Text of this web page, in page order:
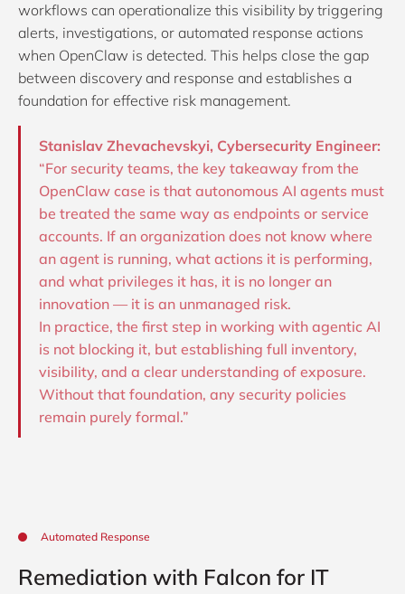
workflows can operationalize this visibility by triggering
alerts, investigations, or automated response actions
when OpenClaw is detected. This helps close the gap
between discovery and response and establishes a
foundation for effective risk management.
Stanislav Zhevachevskyi, Cybersecurity Engineer:
“For security teams, the key takeaway from the
OpenClaw case is that autonomous AI agents must
be treated the same way as endpoints or service
accounts. If an organization does not know where
an agent is running, what actions it is performing,
and what privileges it has, it is no longer an
innovation — it is an unmanaged risk.
In practice, the first step in working with agentic AI
is not blocking it, but establishing full inventory,
visibility, and a clear understanding of exposure.
Without that foundation, any security policies
remain purely formal.”
Automated Response
Remediation with Falcon for IT